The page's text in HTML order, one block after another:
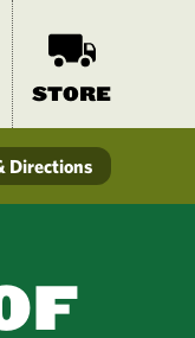
STORE
Directions